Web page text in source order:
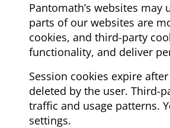
Pantomath’s websites
parts of our websites are
cookies, and third-party
functionality, and deliver
Session cookies expire
deleted by the user. Third-
traffic and usage patterns.
settings.